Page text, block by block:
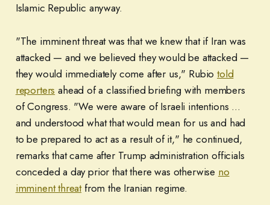
Islamic Republic anyway.
"The imminent threat was that we knew that if Iran was
attacked — and we believed they would be attacked —
they would immediately come after us," Rubiotold
reporters ahead of a classified briefing with members
of Congress. "We were aware of Israeli intentions ...
and understood what that would mean for us and had
to be prepared to act as a result of it," he continued,
remarks that came after Trump administration officials
conceded a day prior that there was otherwise no
imminent threatfrom the Iranian regime.